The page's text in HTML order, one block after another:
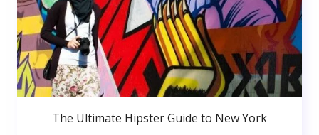
The Ultimate Hipster Guide to New York